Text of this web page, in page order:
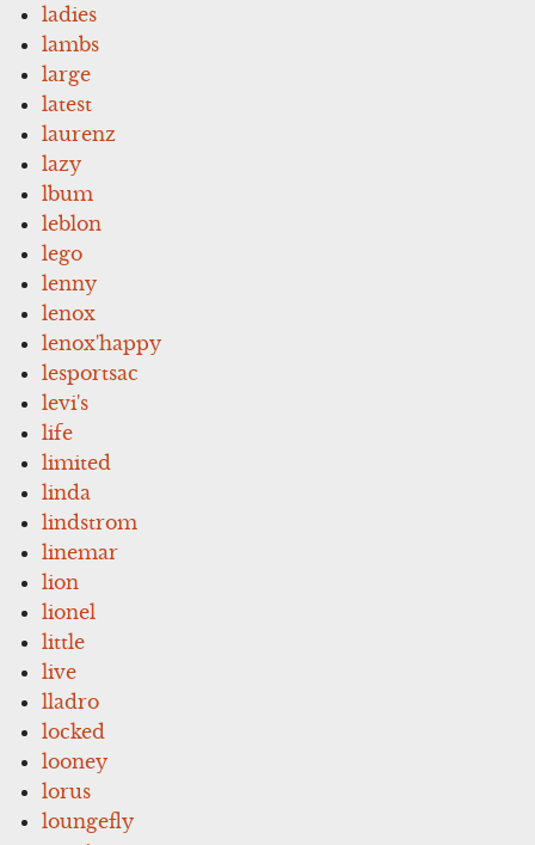
ladies
lambs
large
latest
laurenz
lazy
lbum
leblon
lego
lenny
lenox
lenox'happy
lesportsac
levi's
life
limited
linda
lindstrom
linemar
lion
lionel
little
live
lladro
locked
looney
lorus
loungefly